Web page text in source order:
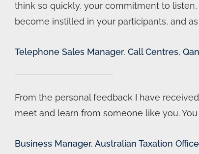
think so quickly, your commitment to
become instilled in your participants, and
Telephone Sales Manager. Call Centres,
From the personal feedback I have
meet and learn from someone like you.
Business Manager, Australian Taxation Office